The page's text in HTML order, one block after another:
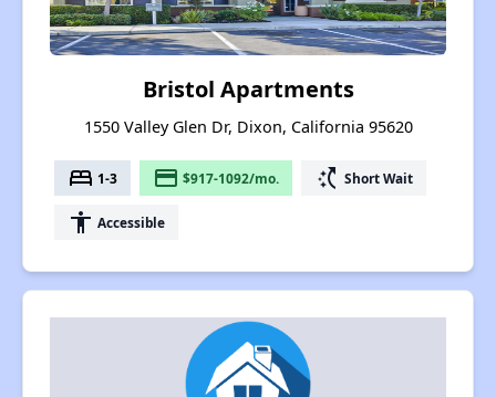
Bristol Apartments
1550 Valley Glen Dr, Dixon, California 95620
bed 1-3 payment $917-1092/mo. switch_access_shortcut Short Wait
accessibility Accessible